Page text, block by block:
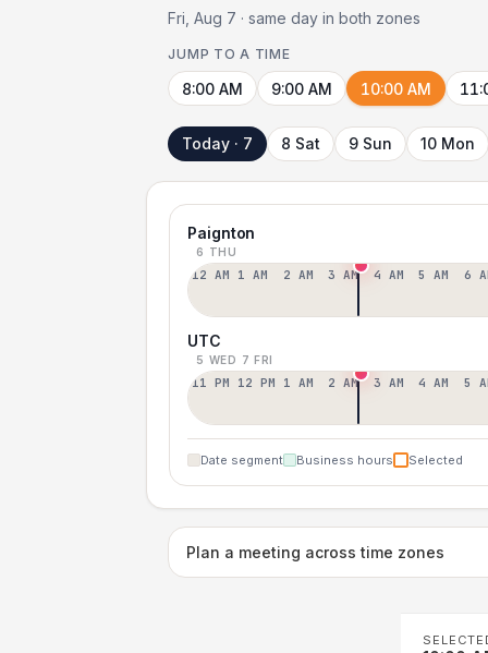
Fri, Aug 7 · same day in both zones
JUMP TO A TIME
8:00 AM 9:00 AM 10:00 AM
Today · 7 8 Sat 9 Sun 10 Mon
Paignton
6 THU
12 AM 1 AM 2 AM 3 AM 4 AM 5 AM 6
UTC
5 WED 7 FRI
11 PM 12 PM 1 AM 2 AM 3 AM 4 AM 5
Date segment Business hours Selected
Plan a meeting across time zones